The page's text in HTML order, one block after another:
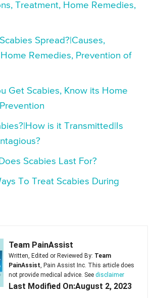
Treatment, Home Remedies,
Spread?|Causes,
Remedies, Prevention of
Get Scabies, Know its Home
is it Transmitted|Is
Scabies Last For?
To Treat Scabies During
Team PainAssist
Written, Edited or Reviewed By: Team
PainAssist, Pain Assist Inc. This article does
not provide medical advice. See disclaimer
Last Modified On:August 2, 2023